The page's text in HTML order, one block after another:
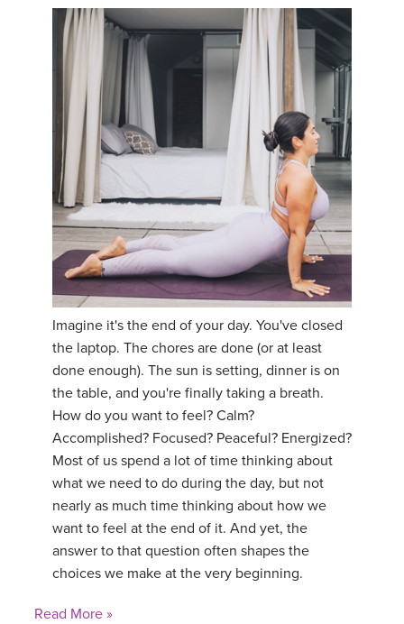
Imagine it's the end of your day. You've closed
the laptop. The chores are done (or at least
done enough). The sun is setting, dinner is on
the table, and you're finally taking a breath.
How do you want to feel? Calm?
Accomplished? Focused? Peaceful? Energized?
Most of us spend a lot of time thinking about
what we need to do during the day, but not
nearly as much time thinking about how we
want to feel at the end of it. And yet, the
answer to that question often shapes the
choices we make at the very beginning.
Read More »